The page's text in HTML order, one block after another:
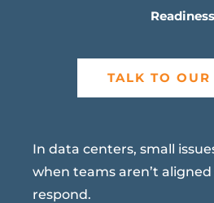
Readiness
TALK TO OUR
In data centers, small
when teams aren’t
respond.